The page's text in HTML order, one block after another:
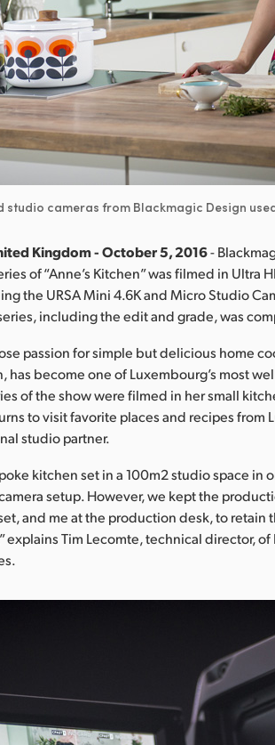
studio cameras from Blackmagic Design
Kingdom - October 5, 2016-
of “Anne’s Kitchen” was filmed in Ultra
the URSA Mini 4.6K and Micro Studio
including the edit and grade, was
passion for simple but delicious home
has become one of Luxembourg’s most
of the show were filmed in her small
to visit favorite places and recipes from
studio partner.
kitchen set in a 100m2 studio space in
setup. However, we kept the
and me at the production desk, to retain
explains Tim Lecomte, technical director,